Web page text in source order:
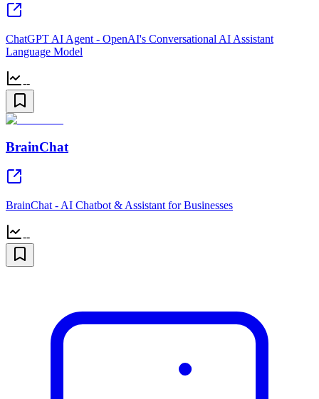
ChatGPT AI Agent - OpenAI's Conversational AI Assistant
Language Model
--
BrainChat
BrainChat - AI Chatbot & Assistant for Businesses
--